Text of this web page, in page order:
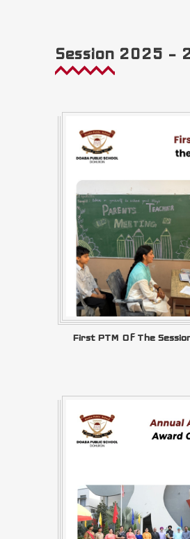
Session 2025 –
First PTM Of The